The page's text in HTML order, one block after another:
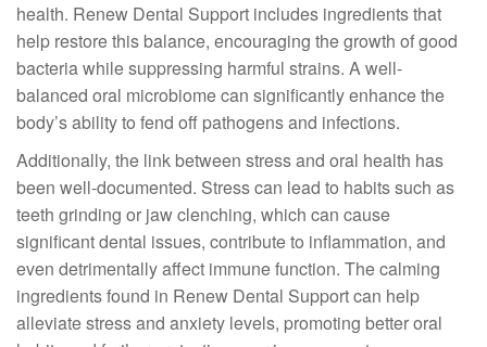
health. Renew Dental Support includes ingredients that
help restore this balance, encouraging the growth of good
bacteria while suppressing harmful strains. A well-
balanced oral microbiome can significantly enhance the
body’s ability to fend off pathogens and infections.
Additionally, the link between stress and oral health has
been well-documented. Stress can lead to habits such as
teeth grinding or jaw clenching, which can cause
significant dental issues, contribute to inflammation, and
even detrimentally affect immune function. The calming
ingredients found in Renew Dental Support can help
alleviate stress and anxiety levels, promoting better oral